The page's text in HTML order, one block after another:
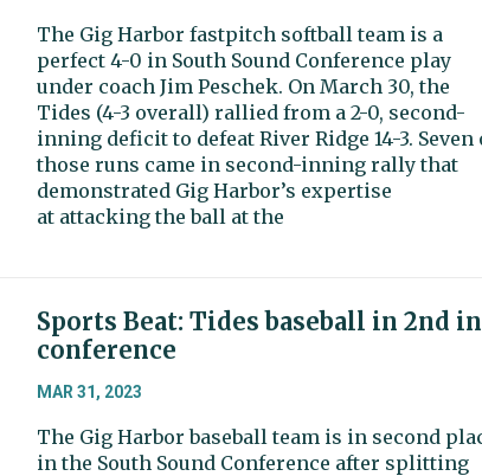
The Gig Harbor fastpitch softball team is a
perfect 4-0 in South Sound Conference play
under coach Jim Peschek. On March 30, the
Tides (4-3 overall) rallied from a 2-0, second-
inning deficit to defeat River Ridge 14-3. Seven
those runs came in second-inning rally that
demonstrated Gig Harbor’s expertise
at attacking the ball at the
Sports Beat: Tides baseball in 2nd in
conference
MAR 31, 2023
The Gig Harbor baseball team is in second
in the South Sound Conference after splitting